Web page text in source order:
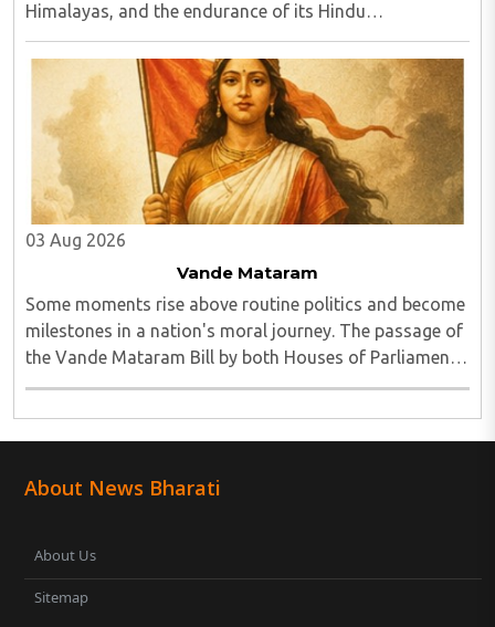
Himalayas, and the endurance of its Hindu
civilisational ethos...
03 Aug 2026
Vande Mataram
Some moments rise above routine politics and become
milestones in a nation's moral journey. The passage of
the Vande Mataram Bill by both Houses of Parliament
is one such defining moment...
About News Bharati
About Us
Sitemap